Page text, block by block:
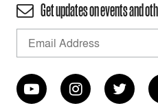
Get updates on events and